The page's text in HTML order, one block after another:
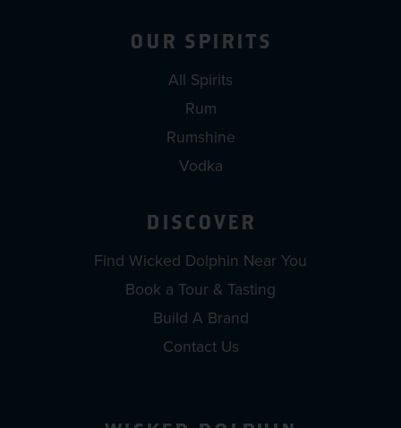
OUR SPIRITS
All Spirits
Rum
Rumshine
Vodka
DISCOVER
Find Wicked Dolphin Near You
Book a Tour & Tasting
Build A Brand
Contact Us